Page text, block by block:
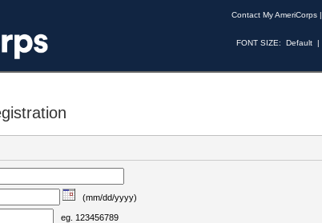
Contact My AmeriCorps |
FONT SIZE: Default |
(mm/dd/yyyy)
eg. 123456789